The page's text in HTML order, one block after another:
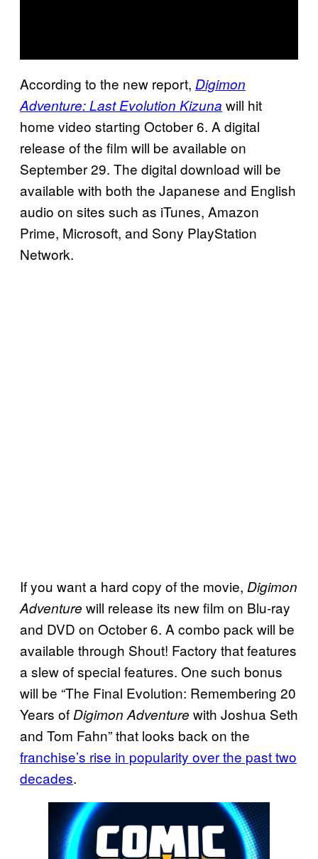
According to the new report, Digimon
Adventure: Last Evolution Kizuna will hit
home video starting October 6. A digital
release of the film will be available on
September 29. The digital download will be
available with both the Japanese and English
audio on sites such as iTunes, Amazon
Prime, Microsoft, and Sony PlayStation
Network.
If you want a hard copy of the movie, Digimon
Adventure will release its new film on Blu-ray
and DVD on October 6. A combo pack will be
available through Shout! Factory that features
a slew of special features. One such bonus
will be “The Final Evolution: Remembering 20
Years of Digimon Adventure with Joshua Seth
and Tom Fahn” that looks back on the
franchise’s rise in popularity over the past two
decades.